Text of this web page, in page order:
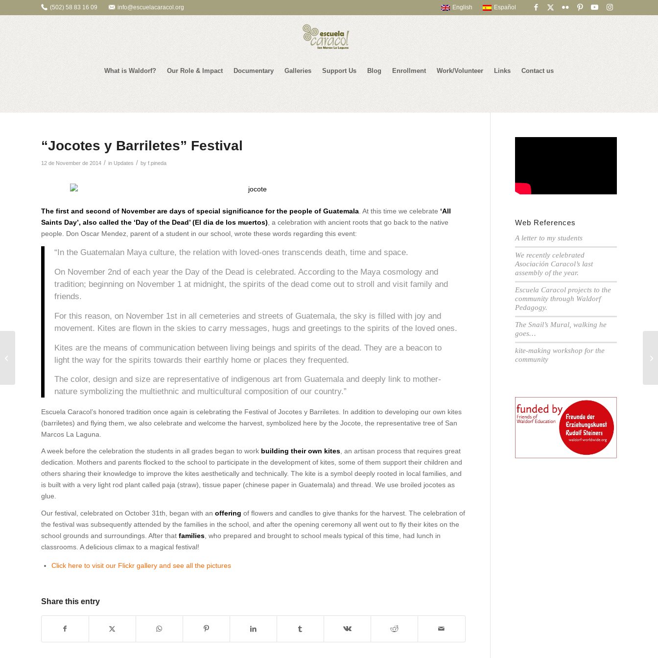
English Español
(502) 58 83 16 09 info@escuelacaracol.org
What is Waldorf? Our Role & Impact Documentary Galleries Support Us Blog Enrollment Work/Volunteer Links Contact us
“Jocotes y Barriletes” Festival
12 de November de 2014 / in Updates / by f.pineda
The first and second of November are days of special significance for the people of Guatemala. At this time we celebrate ‘All
Saints Day’, also called the ‘Day of the Dead’ (El dia de los muertos) , a celebration with ancient roots that go back to the native
people. Don Oscar Mendez, parent of a student in our school, wrote these words regarding this event:
“In the Guatemalan Maya culture, the relation with loved-ones transcends death, time and space.
On November 2nd of each year the Day of the Dead is celebrated. According to the Maya cosmology and
tradition; beginning on November 1 at midnight, the spirits of the dead come out to stroll and visit family and
friends.
For this reason, on November 1st in all cemeteries and streets of Guatemala, the sky is filled with joy and
movement. Kites are flown in the skies to carry messages, hugs and greetings to the spirits of the loved ones.
Kites are the means of communication between living beings and spirits of the dead. They are a beacon to
light the way for the spirits towards their earthly home or places they frequented.
The color, design and size are representative of indigenous art from Guatemala and deeply link to mother-
nature symbolizing the multiethnic and multicultural composition of our country.”
Escuela Caracol’s honored tradition once again is celebrating the Festival of Jocotes y Barriletes. In addition to developing our own kites
(barriletes) and flying them, we also celebrate and welcome the harvest, symbolized here by the Jocote, the representative tree of San
Marcos La Laguna.
A week before the celebration the students in all grades began to work building their own kites, an artisan process that requires great
dedication. Mothers and parents flocked to the school to participate in the development of kites, some of them support their children and
others sharing their knowledge to improve the kites aesthetically and technically. The kite is a symbol deeply rooted in local families, and
is built with a very light rod plant called paja (straw), tissue paper (chinese paper in Guatemala) and thread. We use broiled jocotes as
glue.
Our festival, celebrated on October 31th, began with an offering of flowers and candles to give thanks for the harvest. The celebration of
the festival was subsequently attended by the families in the school, and after the opening ceremony all went out to fly their kites on the
school grounds and surroundings. After that families, who prepared and brought to school meals typical of this time, had lunch in
classrooms. A delicious climax to a magical festival!
Click here to visit our Flickr gallery and see all the pictures
Share this entry
Web References
A letter to my students
We recently celebrated
Asociación Caracol’s last
assembly of the year.
Escuela Caracol projects to the
community through Waldorf
Pedagogy.
The Snail’s Mural, walking he
goes…
kite-making workshop for the
community
Intercultural Education Workshop with
Genaro Vásquez